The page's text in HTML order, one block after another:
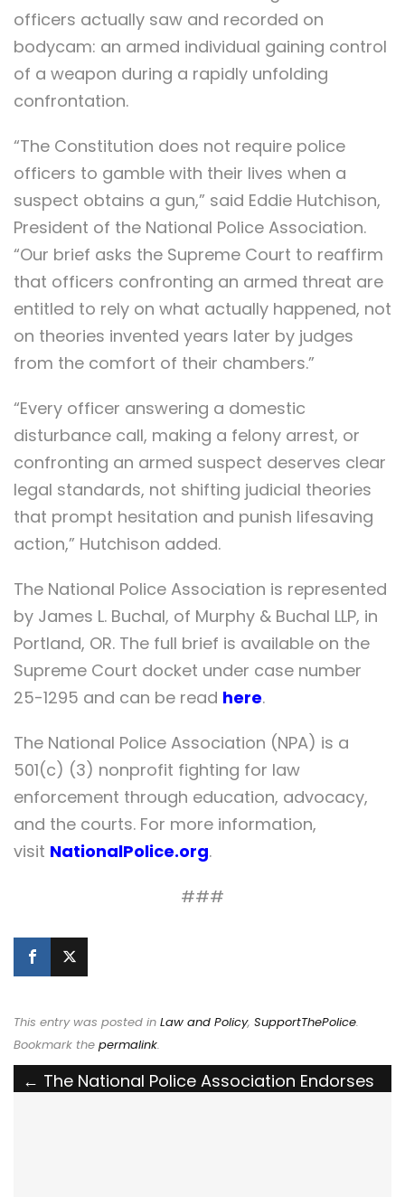
officers actually saw and recorded on
bodycam: an armed individual gaining control
of a weapon during a rapidly unfolding
confrontation.
“The Constitution does not require police
officers to gamble with their lives when a
suspect obtains a gun,” said Eddie Hutchison,
President of the National Police Association.
“Our brief asks the Supreme Court to reaffirm
that officers confronting an armed threat are
entitled to rely on what actually happened, not
on theories invented years later by judges
from the comfort of their chambers.”
“Every officer answering a domestic
disturbance call, making a felony arrest, or
confronting an armed suspect deserves clear
legal standards, not shifting judicial theories
that prompt hesitation and punish lifesaving
action,” Hutchison added.
The National Police Association is represented
by James L. Buchal, of Murphy & Buchal LLP, in
Portland, OR. The full brief is available on the
Supreme Court docket under case number
25-1295 and can be read here.
The National Police Association (NPA) is a
501(c) (3) nonprofit fighting for law
enforcement through education, advocacy,
and the courts. For more information,
visit NationalPolice.org.
###
This entry was posted in Law and Policy, SupportThePolice.
Bookmark the permalink.
Post
← The National Police Association Endorses